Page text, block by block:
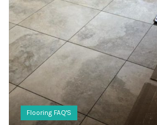
Flooring FAQ'S